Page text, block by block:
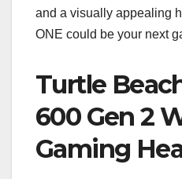
and a visually appealing
ONE could be your next
Turtle
600 Gen 2
Gaming